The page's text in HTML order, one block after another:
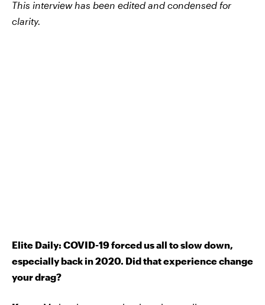
This interview has been edited and condensed for
clarity.
Elite Daily: COVID-19 forced us all to slow down,
especially back in 2020. Did that experience change
your drag?